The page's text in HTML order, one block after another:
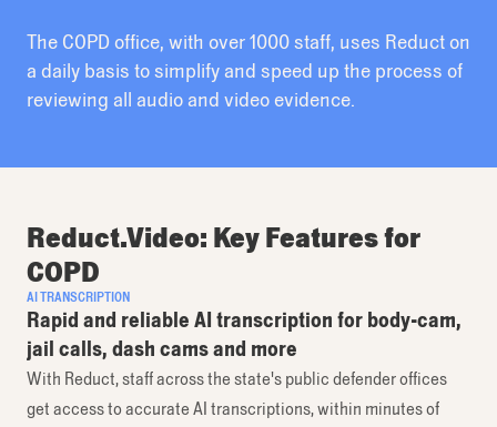
The COPD office, with over 1000 staff, uses Reduct on
a daily basis to simplify and speed up the process of
reviewing all audio and video evidence.
Reduct.Video: Key Features for
COPD
AI TRANSCRIPTION
Rapid and reliable AI transcription for body-cam,
jail calls, dash cams and more
With Reduct, staff across the state's public defender offices
get access to accurate AI transcriptions, within minutes of